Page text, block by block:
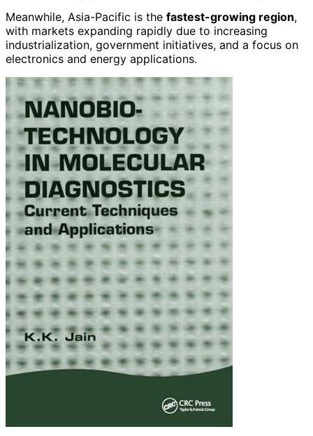
Meanwhile, Asia-Pacific is the fastest-growing region,
with markets expanding rapidly due to increasing
industrialization, government initiatives, and a focus on
electronics and energy applications.